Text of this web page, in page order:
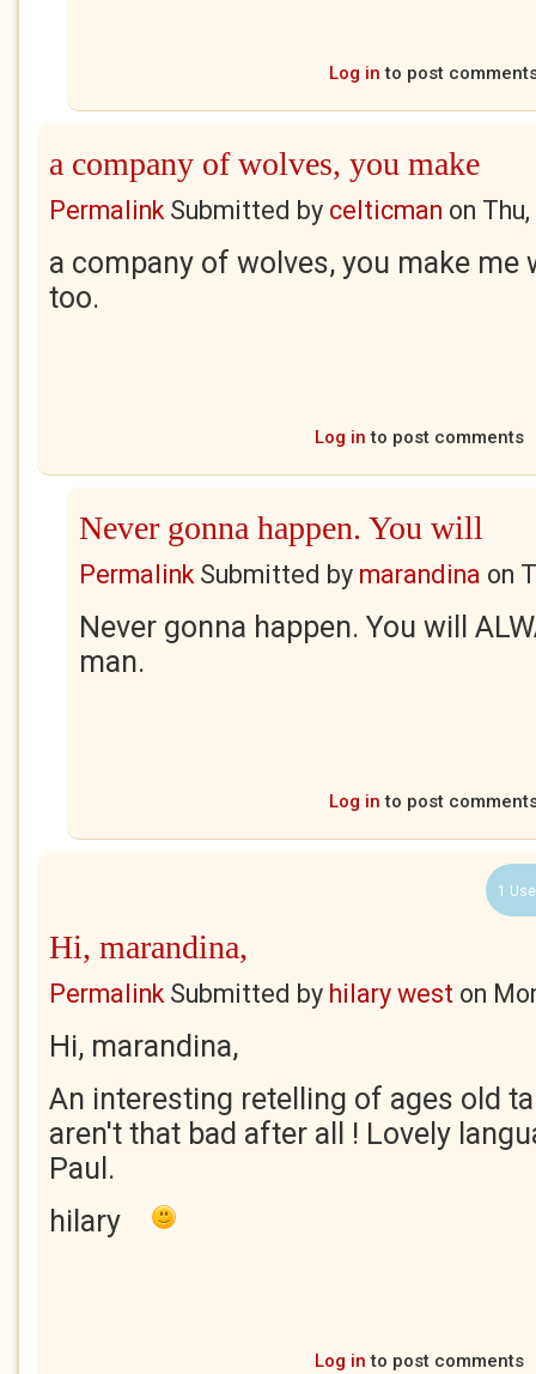
Log in to post
a company of wolves, you make
PermalinkSubmitted by celticman on
a company of wolves, you make me
too.
Log in to post comments
Never gonna happen. You will
PermalinkSubmitted by marandina on
Never gonna happen. You will
man.
Log in to post
1
Hi, marandina,
PermalinkSubmitted by hilary west on
Hi, marandina,
An interesting retelling of ages old
aren't that bad after all ! Lovely
Paul.
hilary
Log in to post comments